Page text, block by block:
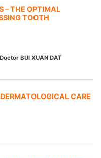
– THE OPTIMAL
TOOTH
BUI XUAN DAT
CARE